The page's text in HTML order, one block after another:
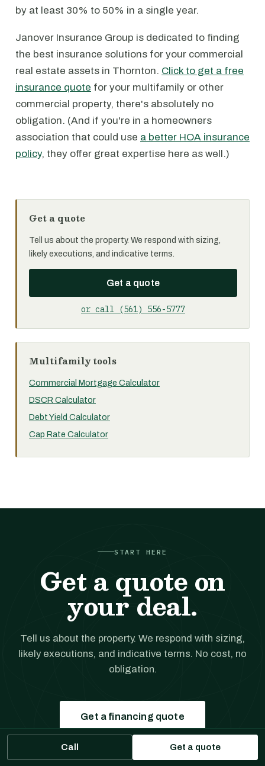
by at least 30% to 50% in a single year.
Janover Insurance Group is dedicated to finding
the best insurance solutions for your commercial
real estate assets in Thornton. Click to get a free
insurance quote for your multifamily or other
commercial property, there's absolutely no
obligation. (And if you're in a homeowners
association that could use a better HOA insurance
policy, they offer great expertise here as well.)
Get a quote
Tell us about the property. We respond with sizing,
likely executions, and indicative terms.
Get a quote
or call (561) 556-5777
Multifamily tools
Commercial Mortgage Calculator
DSCR Calculator
Debt Yield Calculator
Cap Rate Calculator
START HERE
Get a quote on
your deal.
Tell us about the property. We respond with sizing,
likely executions, and indicative terms. No cost, no
obligation.
Get a financing quote
(561) 556-5777
Call Get a quote